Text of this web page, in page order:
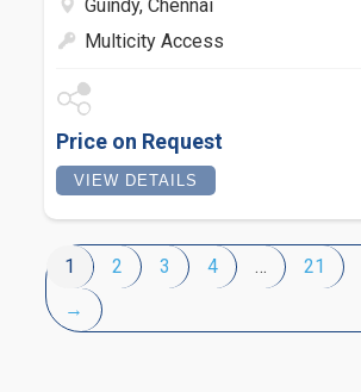
Guindy, Chennai
Multicity Access
Price on Request
VIEW DETAILS
1 2 3 4 … 21
→